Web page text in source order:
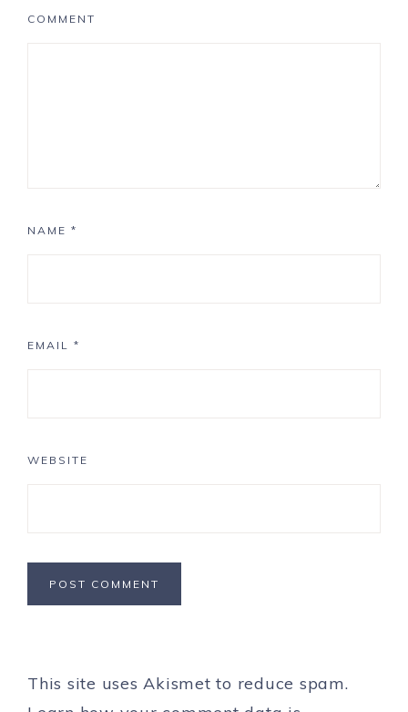
COMMENT
NAME *
EMAIL *
WEBSITE
This site uses Akismet to reduce spam.